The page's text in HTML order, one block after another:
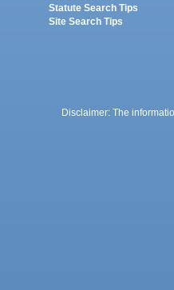
Statute Search Tips
Site Search Tips
Disclaimer: The